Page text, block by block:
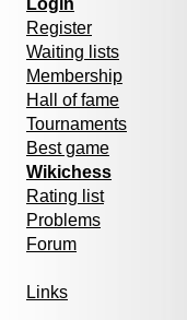
Login
Register
Waiting lists
Membership
Hall of fame
Tournaments
Best game
Wikichess
Rating list
Problems
Forum
Links